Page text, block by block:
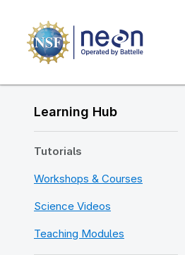
main
content
Learning Hub
Tutorials
Workshops & Courses
Science Videos
Teaching Modules